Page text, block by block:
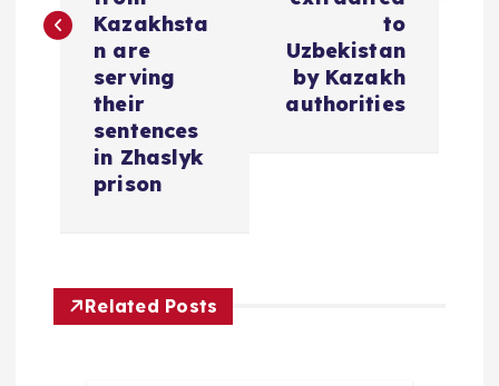
g
a
Kazakhsta
n are
serving
their
sentences
in Zhaslyk
prison
to
Uzbekistan
by Kazakh
authorities
Related Posts